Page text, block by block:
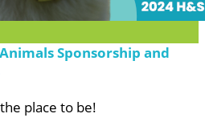
Sponsorship and
place to be!